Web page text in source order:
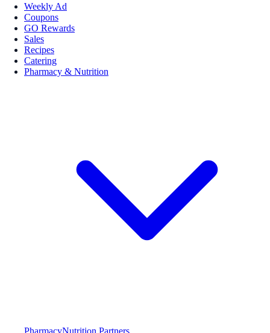
Weekly Ad
Coupons
GO Rewards
Sales
Recipes
Catering
Pharmacy & Nutrition
PharmacyNutrition Partners